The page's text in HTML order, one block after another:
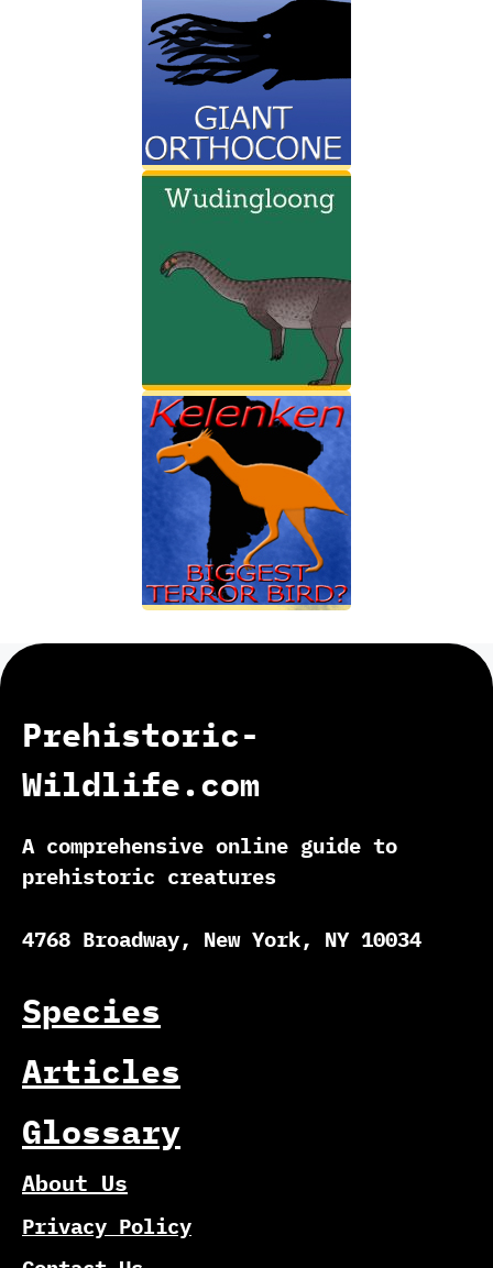
Prehistoric-
Wildlife.com
A comprehensive online guide to
prehistoric creatures
4768 Broadway, New York, NY 10034
Species
Articles
Glossary
About Us
Privacy Policy